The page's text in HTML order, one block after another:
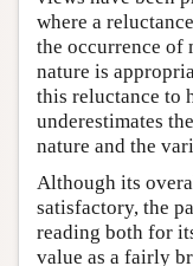
where a
the occurrence of
nature is
this reluctance to
underestimates
nature and the
Although its
satisfactory, the
reading both for
value as a fairly